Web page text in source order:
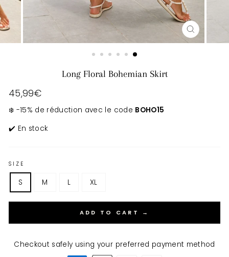
CLOSE
(ESC)
Long Floral Bohemian Skirt
Regular
45,99€
❄️ -15% de réduction avec le code BOHO15
✔️ En stock
SIZE
S M L XL
ADD TO CART →
Checkout safely using your preferred payment method